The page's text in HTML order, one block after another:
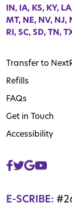
IN, IA, KS, KY,
MT, NE, NV, NJ,
RI, SC, SD, TN,
Transfer to
Refills
FAQs
Get in Touch
Accessibility
E-SCRIBE: